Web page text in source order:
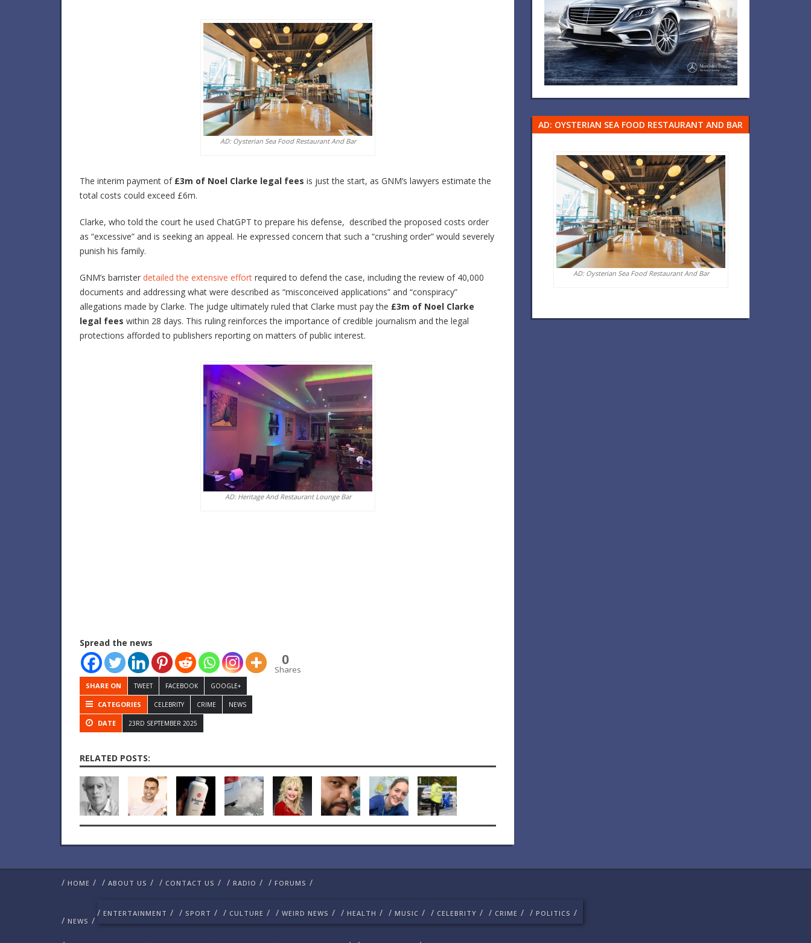
AD: Oysterian Sea Food Restaurant And Bar
The interim payment of £3m of Noel Clarke legal fees is just the start, as GNM’s lawyers estimate the
total costs could exceed £6m.
Clarke, who told the court he used ChatGPT to prepare his defense, described the proposed costs order
as “excessive” and is seeking an appeal. He expressed concern that such a “crushing order” would severely
punish his family.
GNM’s barrister detailed the extensive effort required to defend the case, including the review of 40,000
documents and addressing what were described as “misconceived applications” and “conspiracy”
allegations made by Clarke. The judge ultimately ruled that Clarke must pay the £3m of Noel Clarke
legal fees within 28 days. This ruling reinforces the importance of credible journalism and the legal
protections afforded to publishers reporting on matters of public interest.
AD: Heritage And Restaurant Lounge Bar
Spread the news
0
Shares
SHARE ON TWEET FACEBOOK GOOGLE+
CATEGORIES CELEBRITY CRIME NEWS
DATE 23RD SEPTEMBER 2025
RELATED POSTS:
AD: OYSTERIAN SEA FOOD RESTAURANT AND BAR
AD: Oysterian Sea Food Restaurant And Bar
/ HOME / / ABOUT US / / CONTACT US / / RADIO / / FORUMS /
/ NEWS /
/ ENTERTAINMENT / / SPORT / / CULTURE / / WEIRD NEWS / / HEALTH / / MUSIC / / CELEBRITY / / CRIME / / POLITICS /